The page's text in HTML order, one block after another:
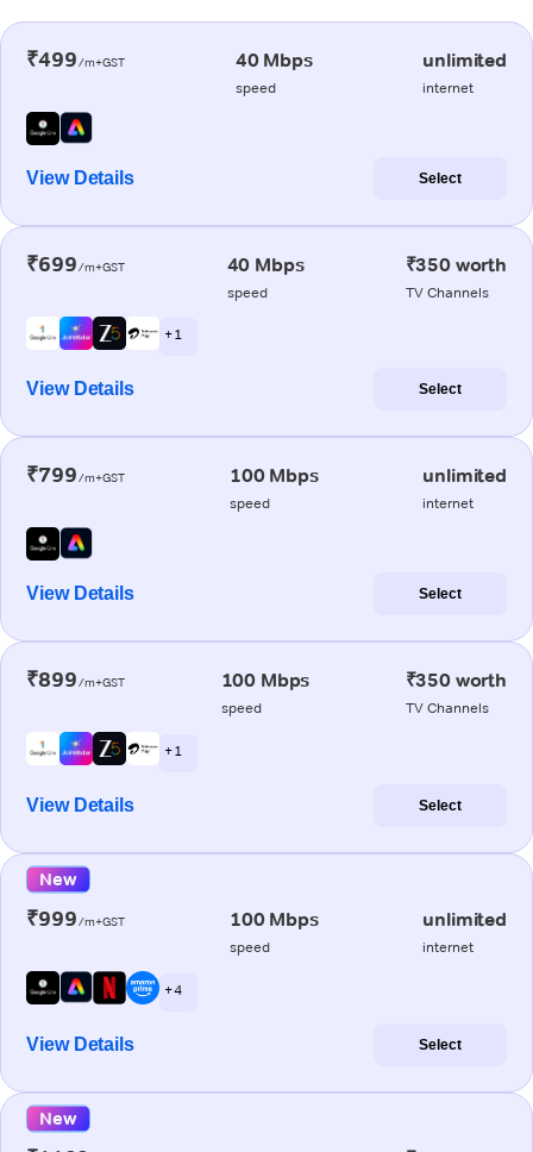
₹499/m+GST 40 Mbps
speed
unlimited
internet
View Details Select
₹699/m+GST 40 Mbps
speed
₹350 worth
TV Channels
+ 1
View Details Select
₹799/m+GST 100 Mbps
speed
unlimited
internet
View Details Select
₹899/m+GST 100 Mbps
speed
₹350 worth
TV Channels
+ 1
View Details Select
New
₹999/m+GST 100 Mbps
speed
unlimited
internet
+ 4
View Details Select
New